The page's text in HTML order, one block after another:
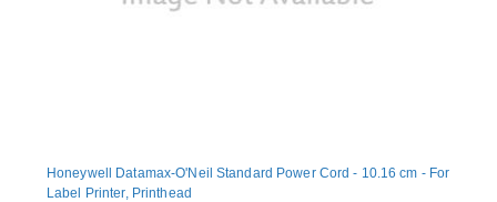
Honeywell Datamax-O'Neil Standard Power Cord - 10.16 cm - For
Label Printer, Printhead